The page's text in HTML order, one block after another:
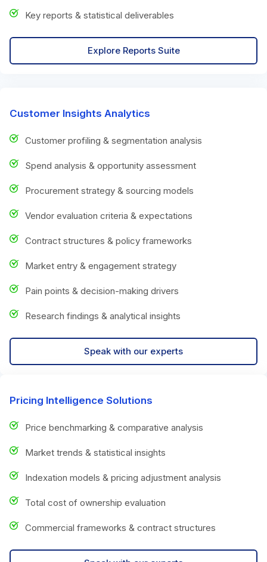
Key reports & statistical deliverables
Explore Reports Suite
Customer Insights Analytics
Customer profiling & segmentation analysis
Spend analysis & opportunity assessment
Procurement strategy & sourcing models
Vendor evaluation criteria & expectations
Contract structures & policy frameworks
Market entry & engagement strategy
Pain points & decision-making drivers
Research findings & analytical insights
Speak with our experts
Pricing Intelligence Solutions
Price benchmarking & comparative analysis
Market trends & statistical insights
Indexation models & pricing adjustment analysis
Total cost of ownership evaluation
Commercial frameworks & contract structures